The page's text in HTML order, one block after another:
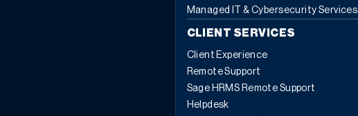
Managed IT & Cybersecurity Services
CLIENT SERVICES
Client Experience
Remote Support
Sage HRMS Remote Support
Helpdesk